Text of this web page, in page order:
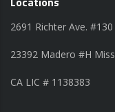
Locations
2691 Richter Ave.
23392 Madero #H
CA LIC # 1138383